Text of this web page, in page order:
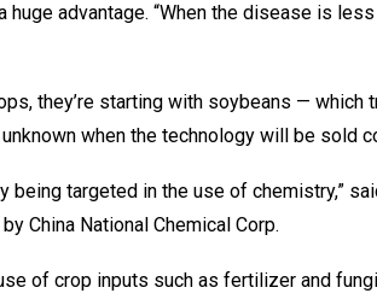
advantage. “When the disease is
they’re starting with soybeans — which
when the technology will be sold
being targeted in the use of chemistry,”
China National Chemical Corp.
of crop inputs such as fertilizer and